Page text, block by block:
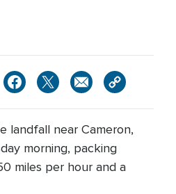
landfall near Cameron,
morning, packing
miles per hour and a